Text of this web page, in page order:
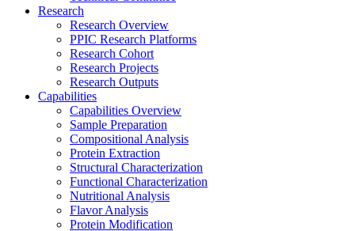
Research
Research Overview
PPIC Research Platforms
Research Cohort
Research Projects
Research Outputs
Capabilities
Capabilities Overview
Sample Preparation
Compositional Analysis
Protein Extraction
Structural Characterization
Functional Characterization
Nutritional Analysis
Flavor Analysis
Protein Modification